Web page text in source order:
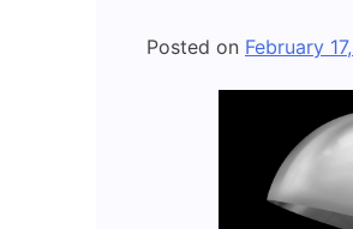
Posted on February